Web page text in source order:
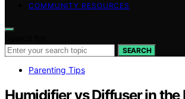
COMMUNITY RESOURCES
SEARCH
Parenting Tips
Humidifier vs Diffuser in